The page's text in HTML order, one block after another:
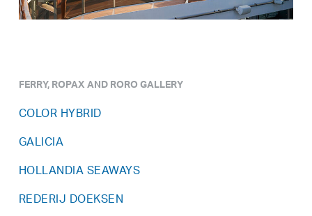
FERRY, ROPAX AND RORO GALLERY
COLOR HYBRID
GALICIA
HOLLANDIA SEAWAYS
REDERIJ DOEKSEN